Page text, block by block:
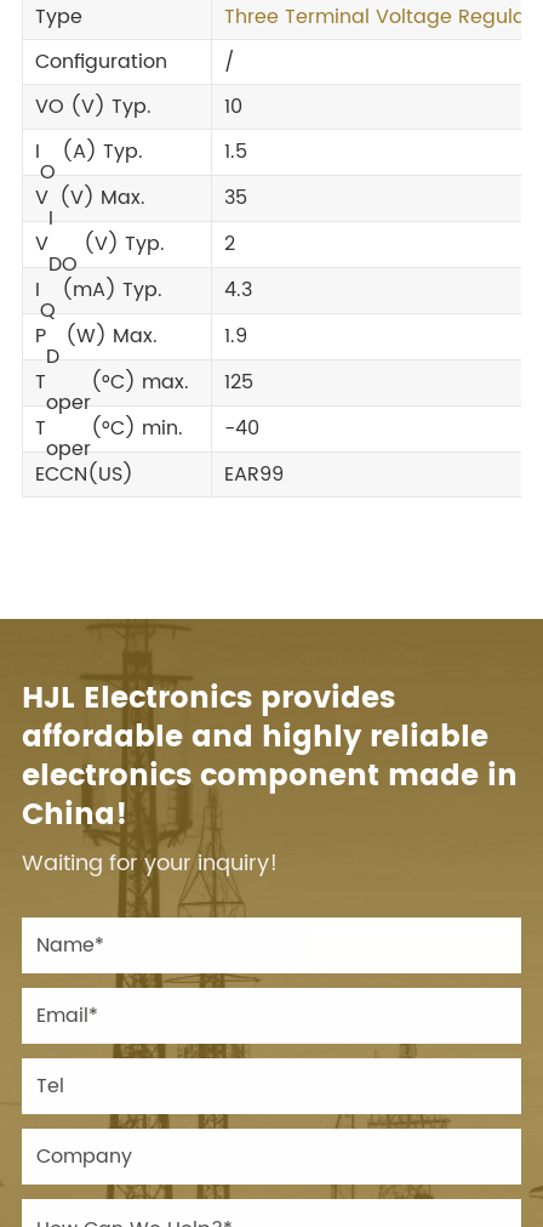
Type
Three Terminal Voltage
Configuration
/
VO (V) Typ.
10
I
O
(A) Typ.
1.5
V
I
(V) Max.
35
V
DO
(V) Typ.
2
I
Q
(mA) Typ.
4.3
P
D
(W) Max.
1.9
T
oper
(°C) max.
125
T
oper
(°C) min.
-40
ECCN(US)
EAR99
HJL Electronics provides
affordable and highly reliable
electronics component made in
China!
Waiting for your inquiry!